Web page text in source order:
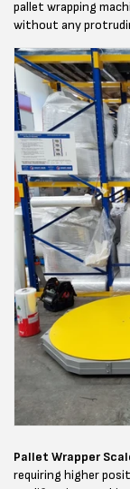
pallet wrapping
without any
Pallet Wrapper
requiring higher